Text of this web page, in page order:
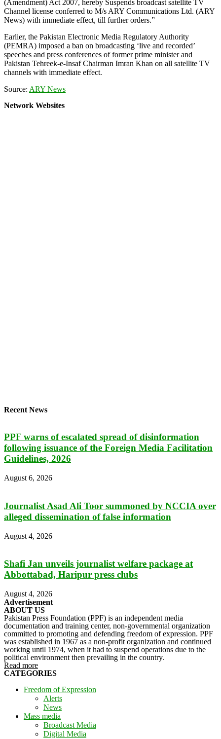
(Amendment) Act 2007, hereby Suspends broadcast satellite TV
Channel license conferred to M/s ARY Communications Ltd. (ARY
News) with immediate effect, till further orders.”
Earlier, the Pakistan Electronic Media Regulatory Authority
(PEMRA) imposed a ban on broadcasting ‘live and recorded’
speeches and press conferences of former prime minister and
Pakistan Tehreek-e-Insaf Chairman Imran Khan on all satellite TV
channels with immediate effect.
Source: ARY News
Network Websites
Recent News
PPF warns of escalated spread of disinformation
following issuance of the Foreign Media Facilitation
Guidelines, 2026
August 6, 2026
Journalist Asad Ali Toor summoned by NCCIA over
alleged dissemination of false information
August 4, 2026
Shafi Jan unveils journalist welfare package at
Abbottabad, Haripur press clubs
August 4, 2026
Advertisement
ABOUT US
Pakistan Press Foundation (PPF) is an independent media
documentation and training center, non-governmental organization
committed to promoting and defending freedom of expression. PPF
was established in 1967 as a non-profit organization and continued
working until 1974, when it had to suspend operations due to the
political environment then prevailing in the country.
Read more
CATEGORIES
Freedom of Expression
Alerts
News
Mass media
Broadcast Media
Digital Media